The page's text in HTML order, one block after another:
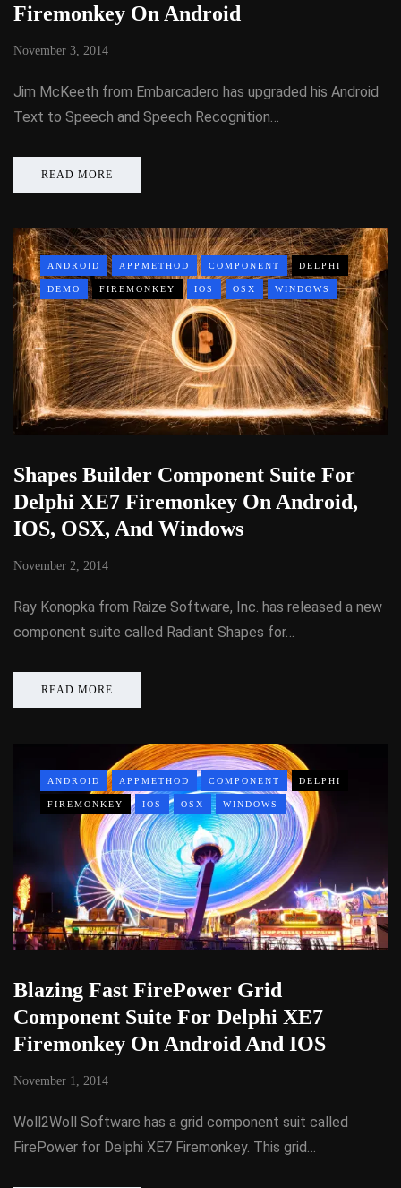
Firemonkey On Android
November 3, 2014
Jim McKeeth from Embarcadero has upgraded his Android
Text to Speech and Speech Recognition…
READ MORE
ANDROID APPMETHOD COMPONENT DELPHI
DEMO FIREMONKEY IOS OSX WINDOWS
Shapes Builder Component Suite For
Delphi XE7 Firemonkey On Android,
IOS, OSX, And Windows
November 2, 2014
Ray Konopka from Raize Software, Inc. has released a new
component suite called Radiant Shapes for…
READ MORE
ANDROID APPMETHOD COMPONENT DELPHI
FIREMONKEY IOS OSX WINDOWS
Blazing Fast FirePower Grid
Component Suite For Delphi XE7
Firemonkey On Android And IOS
November 1, 2014
Woll2Woll Software has a grid component suit called
FirePower for Delphi XE7 Firemonkey. This grid…